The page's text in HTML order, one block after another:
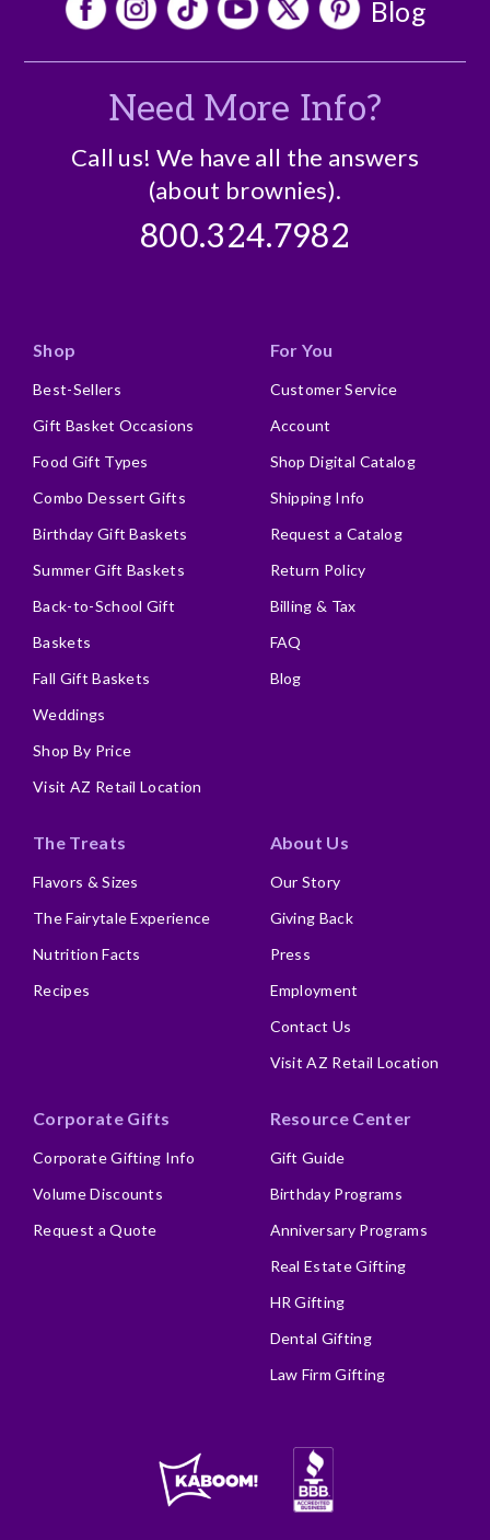
Blog
Need More Info?
Call us! We have all the answers
(about brownies).
800.324.7982
Shop
Best-Sellers
Gift Basket Occasions
Food Gift Types
Combo Dessert Gifts
Birthday Gift Baskets
Summer Gift Baskets
Back-to-School Gift
Baskets
Fall Gift Baskets
Weddings
Shop By Price
Visit AZ Retail Location
For You
Customer Service
Account
Shop Digital Catalog
Shipping Info
Request a Catalog
Return Policy
Billing & Tax
FAQ
Blog
The Treats
Flavors & Sizes
The Fairytale Experience
Nutrition Facts
Recipes
About Us
Our Story
Giving Back
Press
Employment
Contact Us
Visit AZ Retail Location
Corporate Gifts
Corporate Gifting Info
Volume Discounts
Request a Quote
Resource Center
Gift Guide
Birthday Programs
Anniversary Programs
Real Estate Gifting
HR Gifting
Dental Gifting
Law Firm Gifting